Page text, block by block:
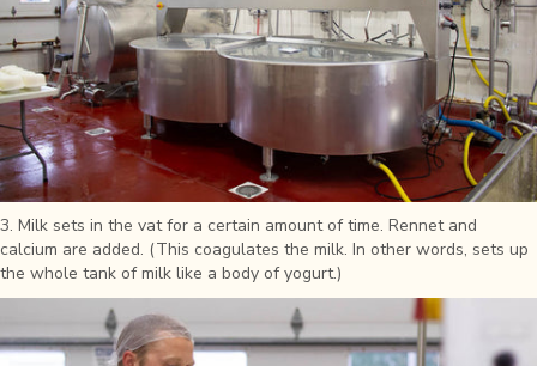
3. Milk sets in the vat for a certain amount of time. Rennet and
calcium are added. (This coagulates the milk. In other words, sets up
the whole tank of milk like a body of yogurt.)